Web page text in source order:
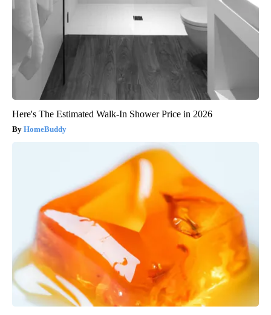
Here's The Estimated Walk-In Shower Price in 2026
HomeBuddy